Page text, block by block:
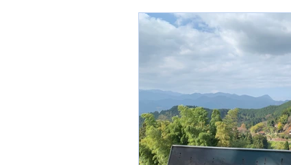
Music 今すぐ始める